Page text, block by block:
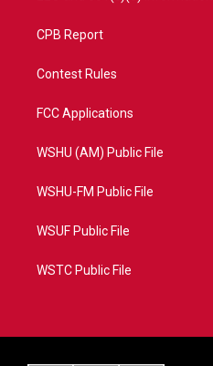
CPB Report
Contest Rules
FCC Applications
WSHU (AM) Public File
WSHU-FM Public File
WSUF Public File
WSTC Public File